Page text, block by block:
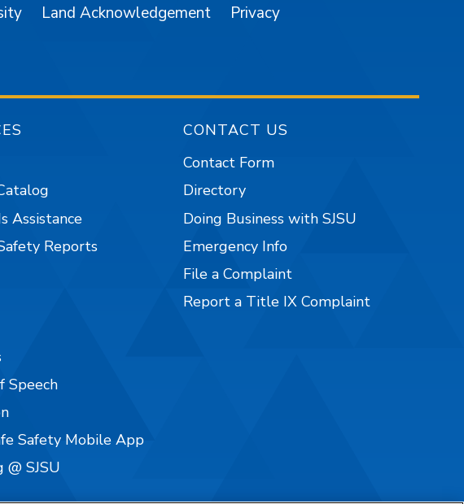
Land Acknowledgement Privacy
Assistance
Reports
Speech
Safety Mobile App
SJSU
CONTACT US
Contact Form
Directory
Doing Business with SJSU
Emergency Info
File a Complaint
Report a Title IX Complaint